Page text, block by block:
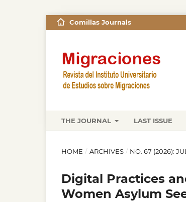
THE JOURNAL LAST ISSUE
Comillas Journals
HOME / ARCHIVES / NO. 67 (2026):
Digital Practices
Women Asylum